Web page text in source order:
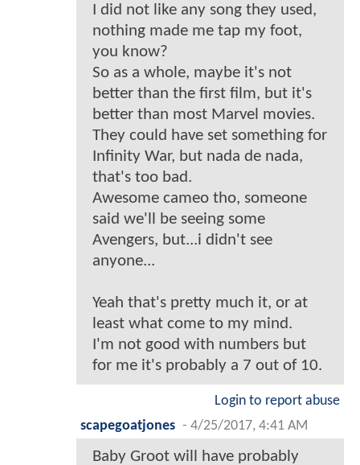
I did not like any song they used,
nothing made me tap my foot,
you know?
So as a whole, maybe it's not
better than the first film, but it's
better than most Marvel movies.
They could have set something for
Infinity War, but nada de nada,
that's too bad.
Awesome cameo tho, someone
said we'll be seeing some
Avengers, but...i didn't see
anyone...
Yeah that's pretty much it, or at
least what come to my mind.
I'm not good with numbers but
for me it's probably a 7 out of 10.
Login to report abuse
scapegoatjones - 4/25/2017, 4:41 AM
Baby Groot will have probably